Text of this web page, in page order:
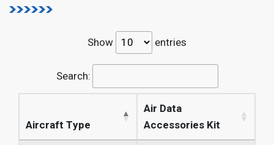
Show entries
Search:
Aircraft Type
Air Data
Accessories Kit